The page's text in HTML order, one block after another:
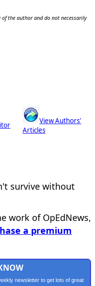
of the author and do not necessarily
View Authors'
Articles
survive without
work of OpEdNews,
a premium
newsletter to get lots of great